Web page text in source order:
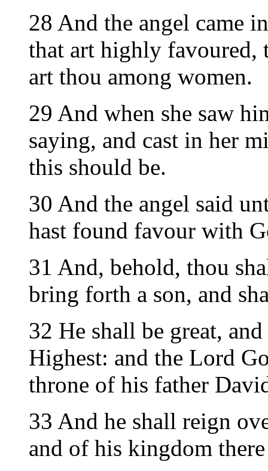
28 And the angel came
that art highly favoured,
art thou among women.
29 And when she saw
saying, and cast in her
this should be.
30 And the angel said
hast found favour with
31 And, behold, thou
bring forth a son, and
32 He shall be great,
Highest: and the Lord
throne of his father
33 And he shall reign
and of his kingdom